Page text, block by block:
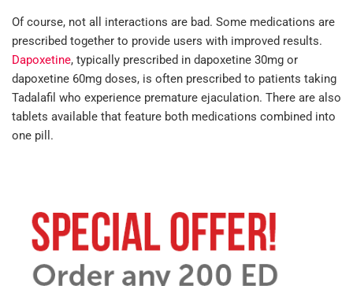
Of course, not all interactions are bad. Some medications are
prescribed together to provide users with improved results.
Dapoxetine, typically prescribed in dapoxetine 30mg or
dapoxetine 60mg doses, is often prescribed to patients taking
Tadalafil who experience premature ejaculation. There are also
tablets available that feature both medications combined into
one pill.